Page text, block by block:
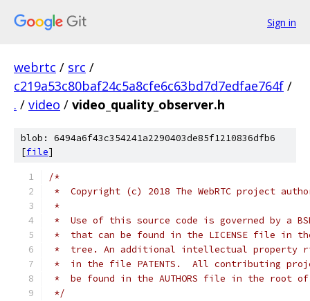
Sign in
webrtc / src /
c219a53c80baf24c5a8cfe6c63bd7d7edfae764f /
. / video / video_quality_observer.h
blob: 6494a6f43c354241a2290403de85f1210836dfb6
[file]
/*
*  Copyright (c) 2018 The WebRTC project
*
*  Use of this source code is governed by a
*  that can be found in the LICENSE file in
*  tree. An additional intellectual property
*  in the file PATENTS.  All contributing
*  be found in the AUTHORS file in the root
*/